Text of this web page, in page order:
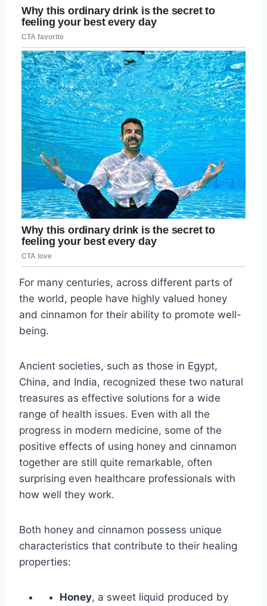
For many centuries, across different parts of
the world, people have highly valued honey
and cinnamon for their ability to promote well-
being.
Ancient societies, such as those in Egypt,
China, and India, recognized these two natural
treasures as effective solutions for a wide
range of health issues. Even with all the
progress in modern medicine, some of the
positive effects of using honey and cinnamon
together are still quite remarkable, often
surprising even healthcare professionals with
how well they work.
Both honey and cinnamon possess unique
characteristics that contribute to their healing
properties:
Honey, a sweet liquid produced by